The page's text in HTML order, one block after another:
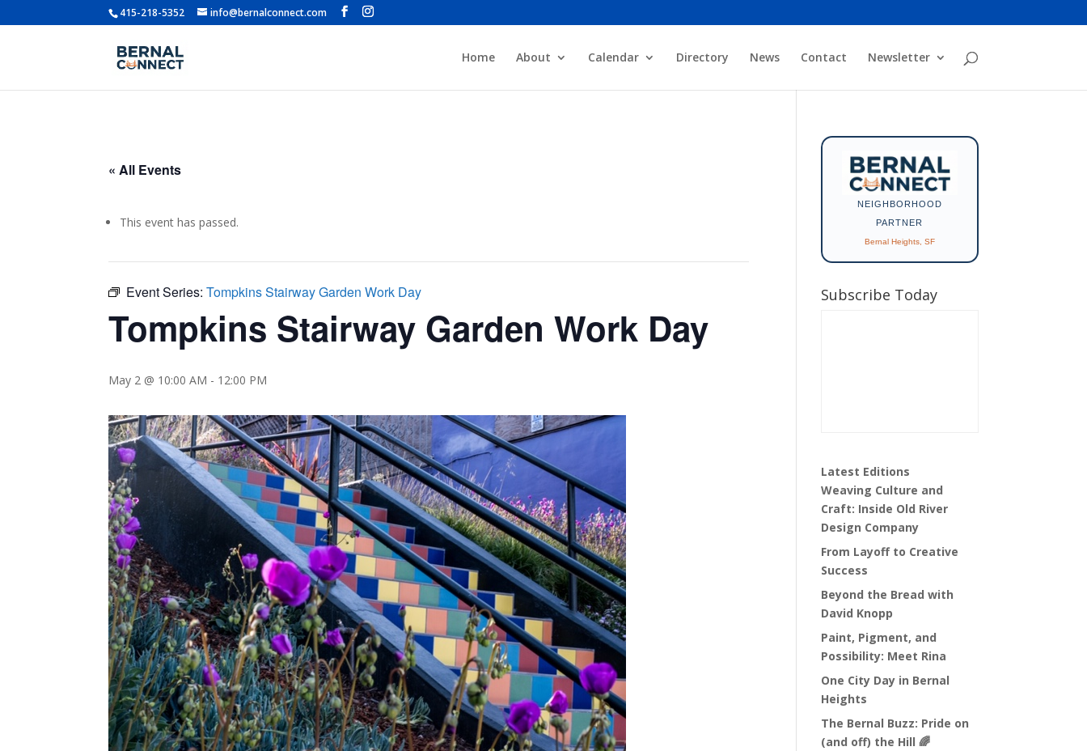
415-218-5352 info@bernalconnect.com
Home About Calendar Directory News Contact Newsletter
« All Events
This event has passed.
Event Series:Tompkins Stairway Garden Work Day
Tompkins Stairway Garden Work Day
May 2 @ 10:00 AM - 12:00 PM
NEIGHBORHOOD
PARTNER
Bernal Heights, SF
Subscribe Today
Latest Editions
Weaving Culture and
Craft: Inside Old River
Design Company
From Layoff to Creative
Success
Beyond the Bread with
David Knopp
Paint, Pigment, and
Possibility: Meet Rina
One City Day in Bernal
Heights
The Bernal Buzz: Pride on
(and off) the Hill 🌈